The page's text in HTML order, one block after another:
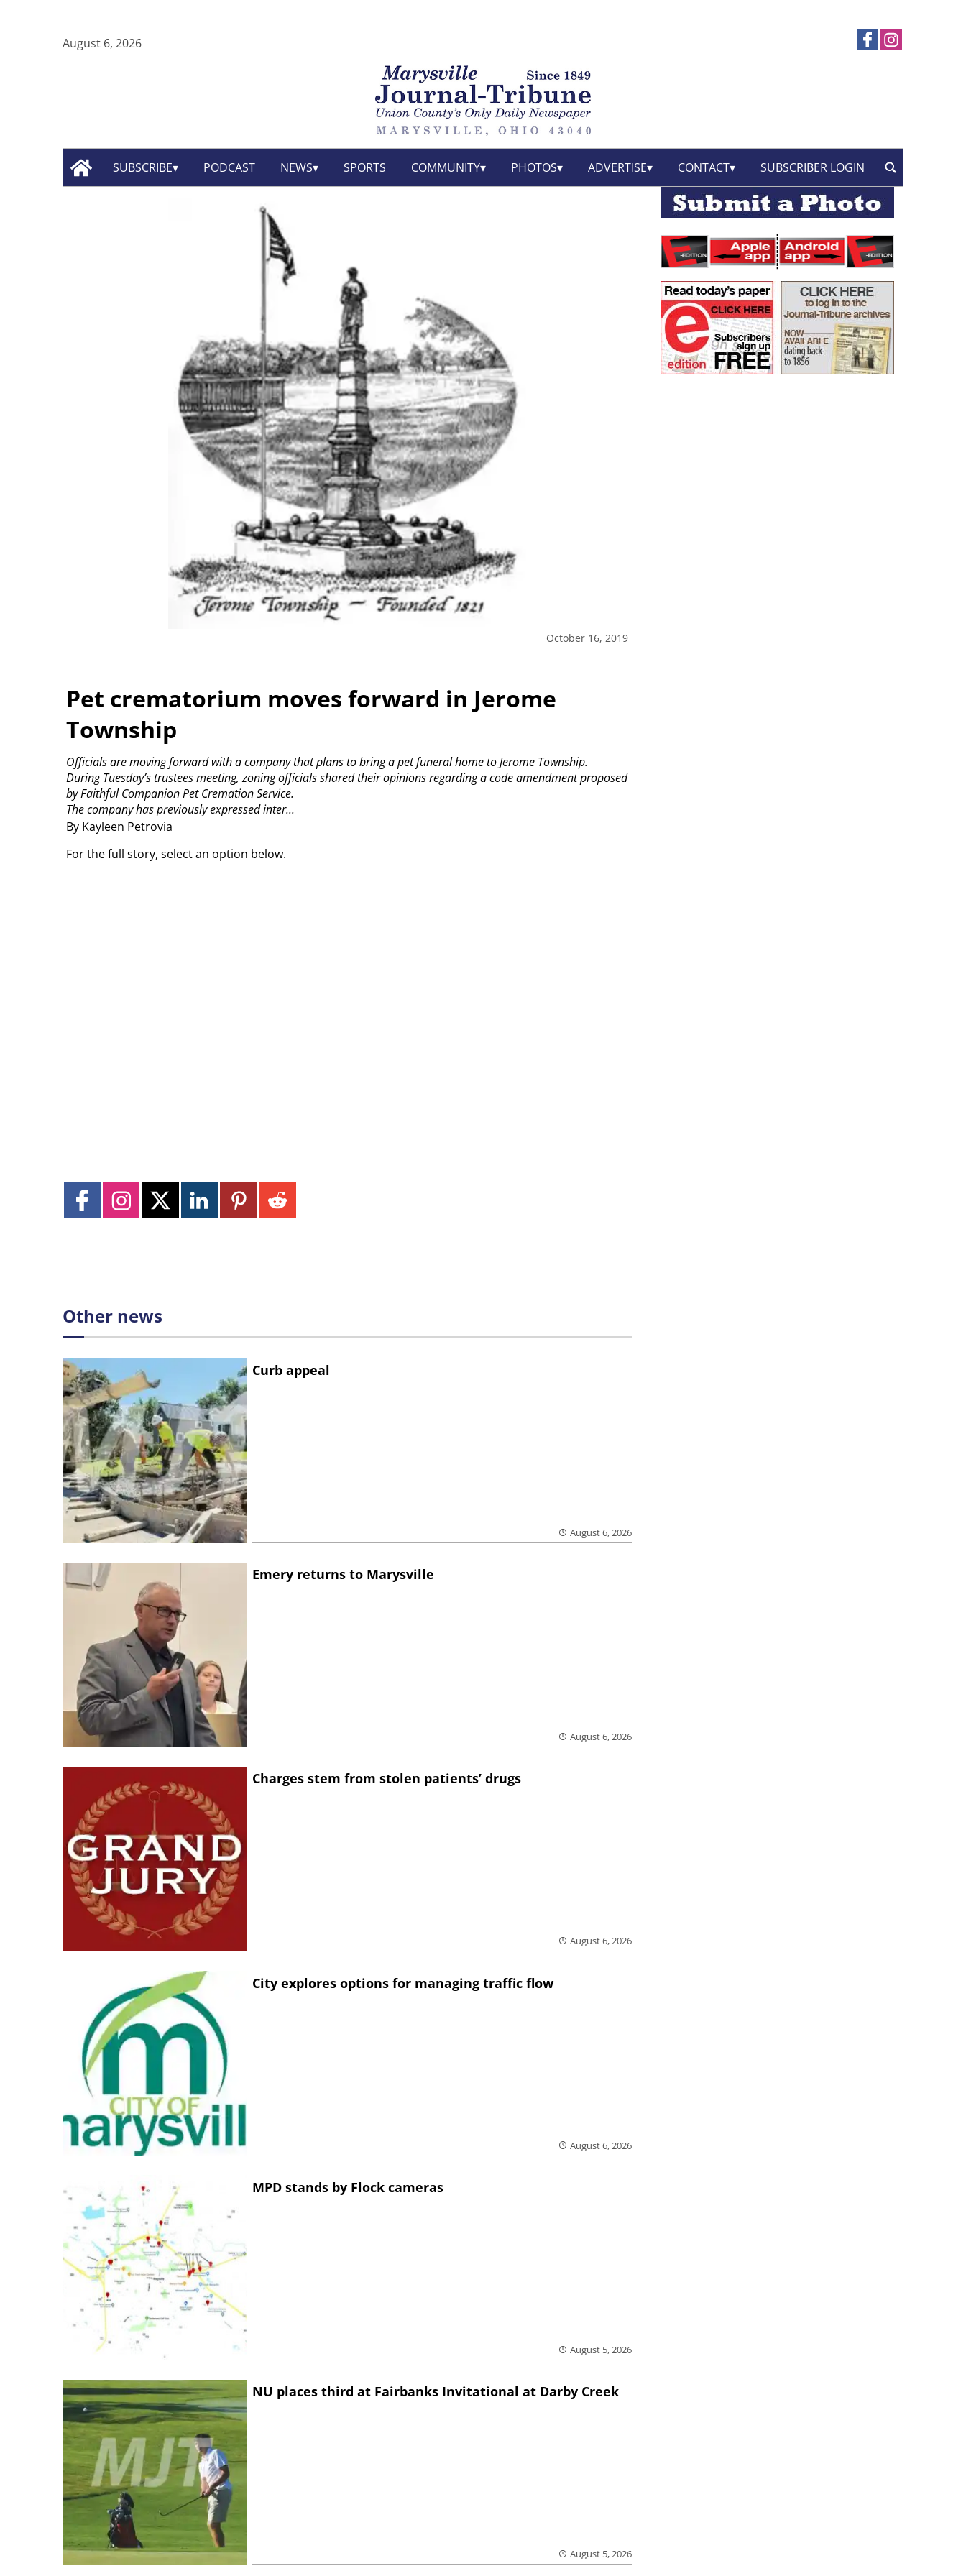
August 6, 2026
SUBSCRIBE PODCAST NEWS SPORTS COMMUNITY PHOTOS ADVERTISE CONTACT SUBSCRIBER LOGIN
October 16, 2019
Pet crematorium moves forward in Jerome
Township
By Kayleen Petrovia
Officials are moving forward with a company that plans to bring a pet funeral home to Jerome Township.
During Tuesday’s trustees meeting, zoning officials shared their opinions regarding a code amendment proposed
by Faithful Companion Pet Cremation Service.
The company has previously expressed inter...
For the full story, select an option below.
Other news
Curb appeal
August 6, 2026
Emery returns to Marysville
August 6, 2026
Charges stem from stolen patients’ drugs
August 6, 2026
City explores options for managing traffic flow
August 6, 2026
MPD stands by Flock cameras
August 5, 2026
NU places third at Fairbanks Invitational at Darby Creek
August 5, 2026